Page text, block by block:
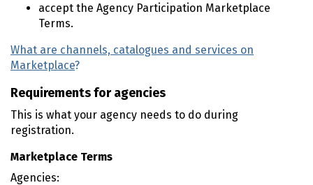
accept the Agency Participation Marketplace
Terms.
What are channels, catalogues and services on
Marketplace?
Requirements for agencies
This is what your agency needs to do during
registration.
Marketplace Terms
Agencies: